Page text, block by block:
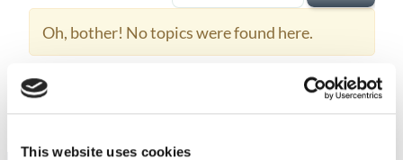
This website uses cookies
Oh, bother! No topics were found here.